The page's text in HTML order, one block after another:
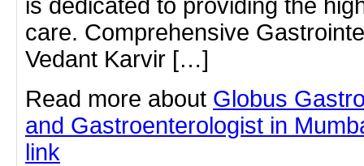
is dedicated to providing the
care. Comprehensive
Vedant Karvir […]
Read more about Globus
and Gastroenterologist in
link